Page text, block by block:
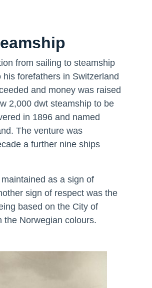
from sailing to steamship
forefathers in Switzerland
and money was raised
2,000 dwt steamship to be
in 1896 and named
The venture was
a further nine ships
as a sign of
sign of respect was the
based on the City of
the Norwegian colours.